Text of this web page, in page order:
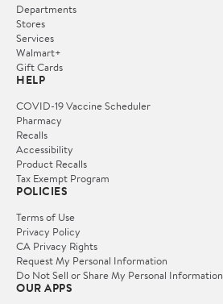
Departments
Stores
Services
Walmart+
Gift Cards
HELP
COVID-19 Vaccine Scheduler
Pharmacy
Recalls
Accessibility
Product Recalls
Tax Exempt Program
POLICIES
Terms of Use
Privacy Policy
CA Privacy Rights
Request My Personal Information
Do Not Sell or Share My Personal Information
OUR APPS